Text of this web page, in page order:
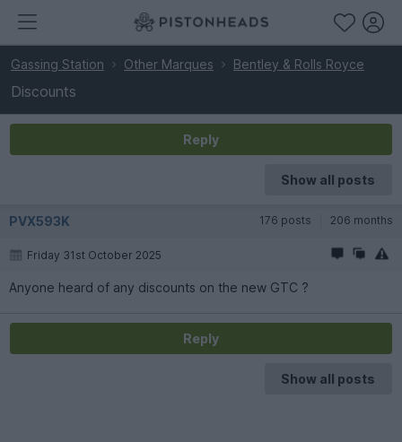
Gassing Station Other Marques Bentley & Rolls Royce
Discounts
Reply
Show all posts
PVX593K 176 posts 206 months
Friday 31st October 2025
Anyone heard of any discounts on the new GTC ?
Reply
Show all posts